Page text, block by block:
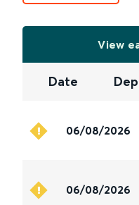
View
Date
06/08/2026
06/08/2026